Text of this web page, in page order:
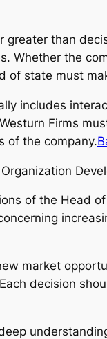
greater than
Whether the
of state must
includes
Firms
of the company.
of the Head
market
decision